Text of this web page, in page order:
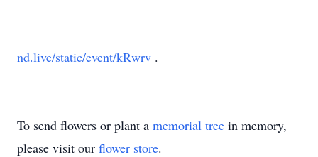
nd.live/static/event/kRwrv .
To send flowers or plant a memorial tree in memory,
please visit our flower store.